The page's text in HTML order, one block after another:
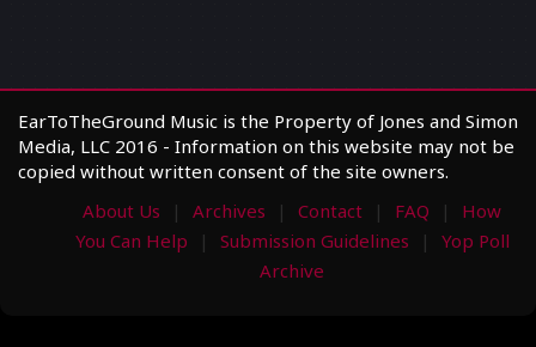
EarToTheGround Music is the Property of Jones and Simon
Media, LLC 2016 - Information on this website may not be
copied without written consent of the site owners.
About Us
Archives Contact FAQ
How
You Can Help
Submission Guidelines
Yop Poll
Archive